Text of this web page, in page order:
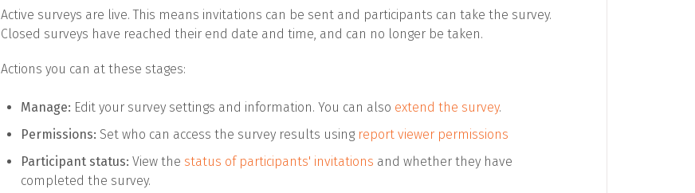
Active surveys are live. This means invitations can be sent and participants can take the survey.
Closed surveys have reached their end date and time, and can no longer be taken.
Actions you can at these stages:
Manage: Edit your survey settings and information. You can also extend the survey.
Permissions: Set who can access the survey results using report viewer permissions
Participant status: View the status of participants' invitations and whether they have
completed the survey.